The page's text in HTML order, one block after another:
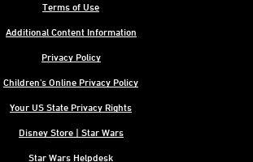
Terms of Use
Additional Content Information
Privacy Policy
Children's Online Privacy Policy
Your US State Privacy Rights
Disney Store | Star Wars
Star Wars Helpdesk